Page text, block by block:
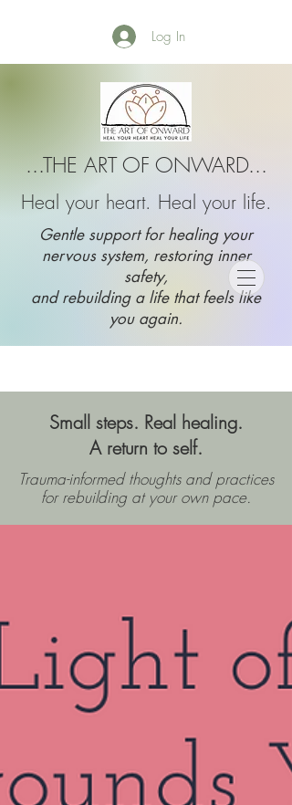
Log In
...THE ART OF ONWARD...
Heal your heart. Heal your life.
Gentle support for healing your
nervous system, restoring inner
safety,
and rebuilding a life that feels like
you again.
Small steps. Real healing.
A return to self.
Trauma-informed thoughts and practices
for rebuilding at your own pace.